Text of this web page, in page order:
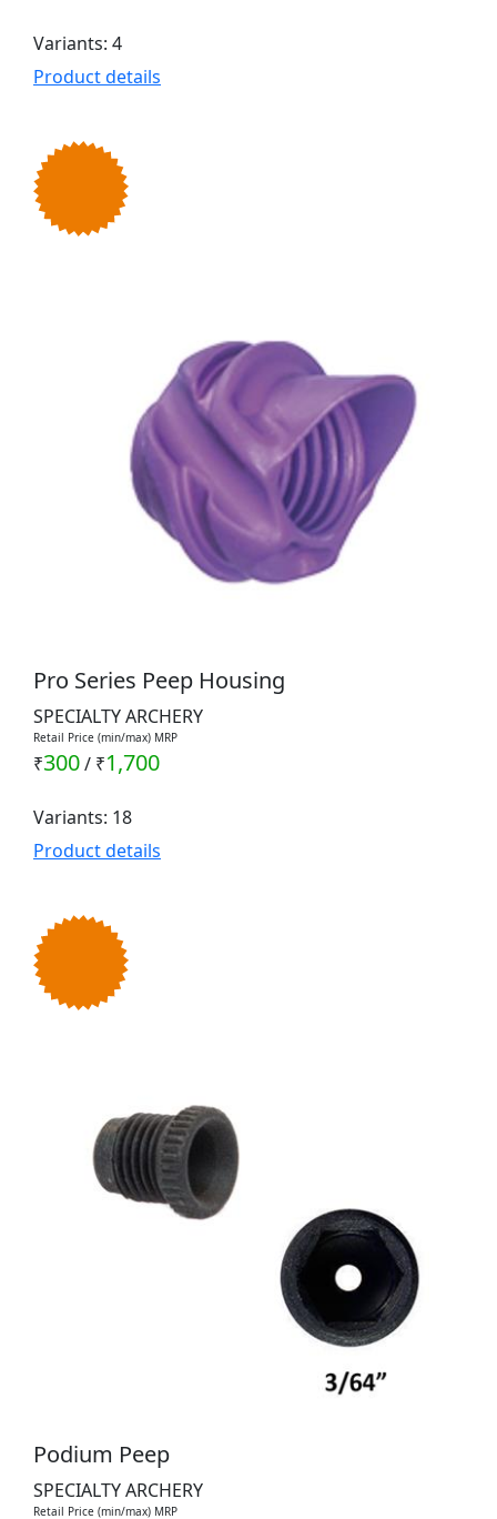
Variants: 4
Product details
Pro Series Peep Housing
SPECIALTY ARCHERY
Retail Price (min/max) MRP
₹300/ ₹1,700
Variants: 18
Product details
Podium Peep
SPECIALTY ARCHERY
Retail Price (min/max) MRP